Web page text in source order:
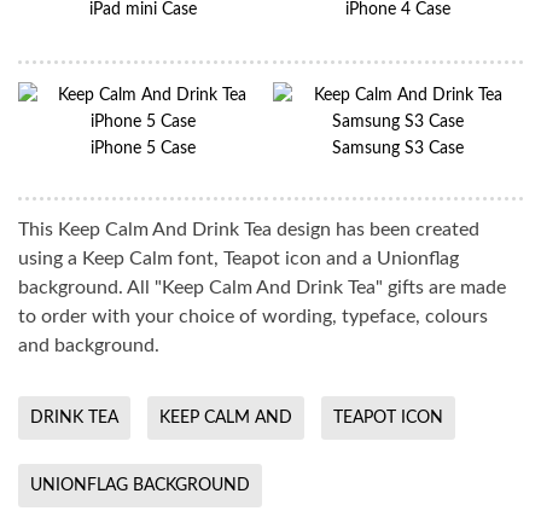
iPad mini Case iPhone 4 Case
iPhone 5 Case Samsung S3 Case
This Keep Calm And Drink Tea design has been created
using a Keep Calm font, Teapot icon and a Unionflag
background. All "Keep Calm And Drink Tea" gifts are made
to order with your choice of wording, typeface, colours
and background.
DRINK TEA KEEP CALM AND TEAPOT ICON
UNIONFLAG BACKGROUND